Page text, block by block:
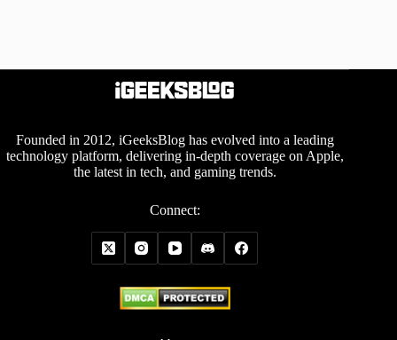
Founded in 2012, iGeeksBlog has evolved into a leading
technology platform, delivering in-depth coverage on Apple,
the latest in tech, and gaming trends.
Connect: